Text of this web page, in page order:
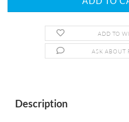
ADD TO
ASK ABOUT
Description